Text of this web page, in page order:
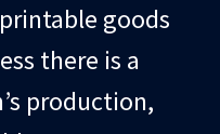
goods
there is a
production,